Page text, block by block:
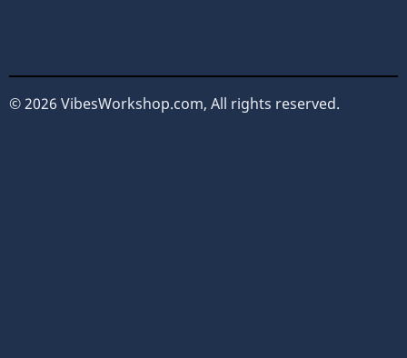
© 2026 VibesWorkshop.com, All rights reserved.